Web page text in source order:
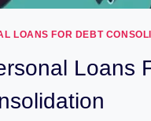
LOANS FOR DEBT
Loans